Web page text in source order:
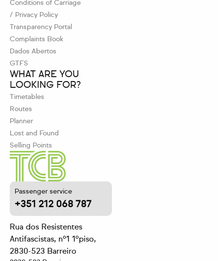
Passenger service
+351 212 068 787
Rua dos Resistentes
Antifascistas, nº1 1ºpiso,
2830-523 Barreiro
WHAT ARE YOU
LOOKING FOR?
Timetables
Routes
Planner
Lost and Found
Selling Points
Conditions of Carriage
/ Privacy Policy
Transparency Portal
Complaints Book
Dados Abertos
GTFS